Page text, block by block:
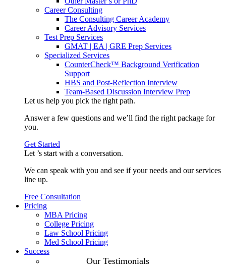
Career Consulting
The Consulting Career Academy
Career Advisory Services
Test Prep Services
GMAT | EA | GRE Prep Services
Specialized Services
CounterCheck™ Background Verification
Support
HBS and Post-Reflection Interview
Team-Based Discussion Interview Prep
Let us help you pick the right path.
Answer a few questions and we’ll find the right package for
you.
Get Started
Let ’s start with a conversation.
We can speak with you and see if your needs and our services
line up.
Free Consultation
Pricing
MBA Pricing
College Pricing
Law School Pricing
Med School Pricing
Success
Our Testimonials